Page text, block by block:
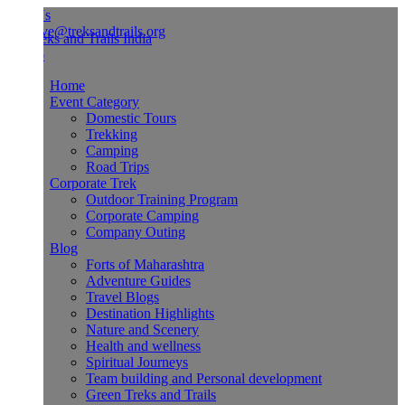
Event Category
Domestic Tours
Trekking
Camping
Road Trips
Corporate Trek
Outdoor Training Program
Corporate Camping
Company Outing
Forts of Maharashtra
Adventure Guides
Travel Blogs
Destination Highlights
Nature and Scenery
Health and wellness
Spiritual Journeys
Team building and Personal development
Green Treks and Trails